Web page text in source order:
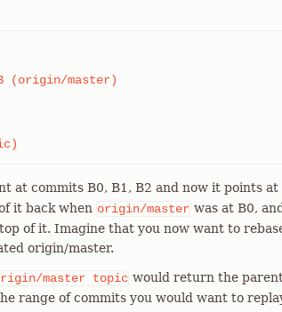
(origin/master)
at commits B0, B1, B2 and now it points at
it back when origin/master was at B0,
of it. Imagine that you now want to
origin/master.
master topic would return the
range of commits you would want to